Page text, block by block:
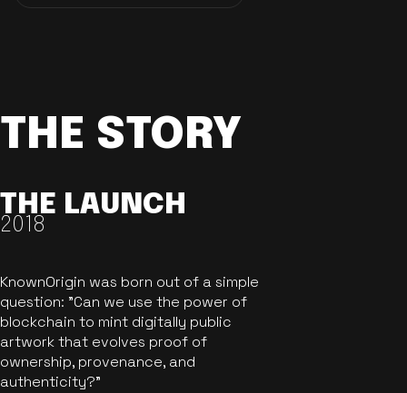
THE STORY
THE LAUNCH
2018
KnownOrigin was born out of a simple
question: "Can we use the power of
blockchain to mint digitally public
artwork that evolves proof of
ownership, provenance, and
authenticity?"